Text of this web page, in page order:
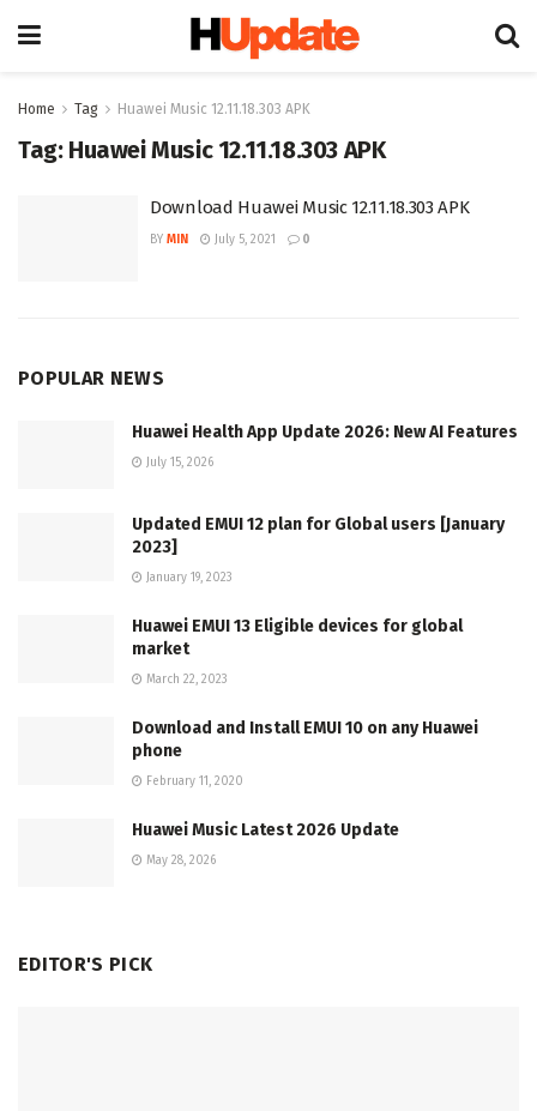
Home Tag Huawei Music 12.11.18.303 APK
Tag: Huawei Music 12.11.18.303 APK
Download Huawei Music 12.11.18.303 APK
BY MIN July 5, 2021 0
POPULAR NEWS
Huawei Health App Update 2026: New AI Features
July 15, 2026
Updated EMUI 12 plan for Global users [January
2023]
January 19, 2023
Huawei EMUI 13 Eligible devices for global
market
March 22, 2023
Download and Install EMUI 10 on any Huawei
phone
February 11, 2020
Huawei Music Latest 2026 Update
May 28, 2026
EDITOR'S PICK